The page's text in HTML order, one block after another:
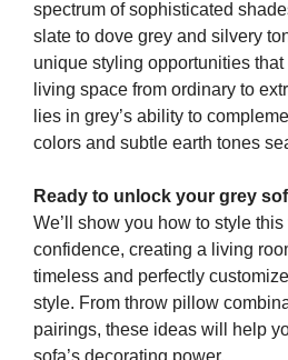
spectrum of sophisticated
slate to dove grey and silvery
unique styling opportunities
living space from ordinary to
lies in grey’s ability to
colors and subtle earth tones
Ready to unlock your grey
We’ll show you how to style
confidence, creating a living
timeless and perfectly
style. From throw pillow
pairings, these ideas will help
sofa’s decorating power.